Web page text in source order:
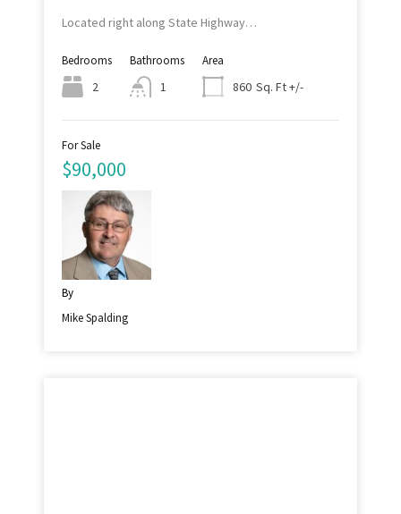
Located right along State Highway…
Bedrooms
2
Bathrooms
1
Area
860 Sq. Ft +/-
For Sale
$90,000
By
Mike Spalding